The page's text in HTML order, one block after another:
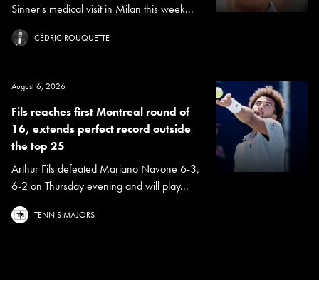
Sinner's medical visit in Milan this week...
CÉDRIC ROUQUETTE
August 6, 2026
Fils reaches first Montreal round of
16, extends perfect record outside
the top 25
Arthur Fils defeated Mariano Navone 6-3,
6-2 on Thursday evening and will play...
TENNIS MAJORS